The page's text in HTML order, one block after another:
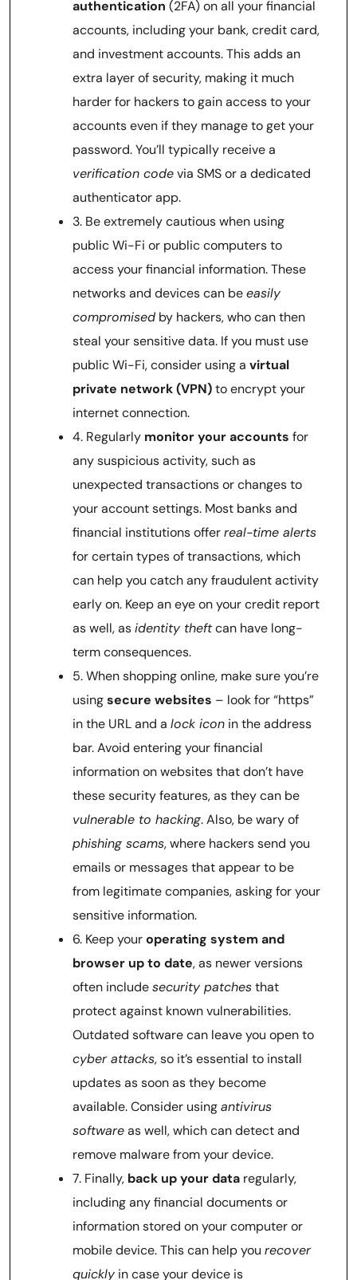
authentication (2FA) on all your financial
accounts, including your bank, credit card,
and investment accounts. This adds an
extra layer of security, making it much
harder for hackers to gain access to your
accounts even if they manage to get your
password. You’ll typically receive a
verification codevia SMS or a dedicated
authenticator app.
3. Be extremely cautious when using
public Wi-Fi or public computers to
access your financial information. These
networks and devices can beeasily
compromised by hackers, who can then
steal your sensitive data. If you must use
public Wi-Fi, consider using a virtual
private network (VPN)to encrypt your
internet connection.
4. Regularly monitor your accounts for
any suspicious activity, such as
unexpected transactions or changes to
your account settings. Most banks and
financial institutions offerreal-time alerts
for certain types of transactions, which
can help you catch any fraudulent activity
early on. Keep an eye on your credit report
as well, asidentity theftcan have long-
term consequences.
5. When shopping online, make sure you’re
usingsecure websites – look for “https”
in the URL and a lock icon in the address
bar. Avoid entering your financial
information on websites that don’t have
these security features, as they can be
vulnerable to hacking. Also, be wary of
phishing scams, where hackers send you
emails or messages that appear to be
from legitimate companies, asking for your
sensitive information.
6. Keep youroperating system and
browser up to date, as newer versions
often includesecurity patchesthat
protect against known vulnerabilities.
Outdated software can leave you open to
cyber attacks, so it’s essential to install
updates as soon as they become
available. Consider usingantivirus
softwareas well, which can detect and
remove malware from your device.
7. Finally, back up your data regularly,
including any financial documents or
information stored on your computer or
mobile device. This can help you recover
quickly in case your device is